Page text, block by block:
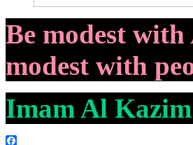
Be modest
modest with
Imam Al